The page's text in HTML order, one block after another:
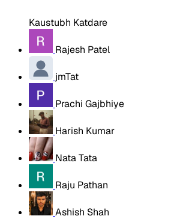
Kaustubh Katdare
Rajesh Patel
jmTat
Prachi Gajbhiye
Harish Kumar
Nata Tata
Raju Pathan
Ashish Shah